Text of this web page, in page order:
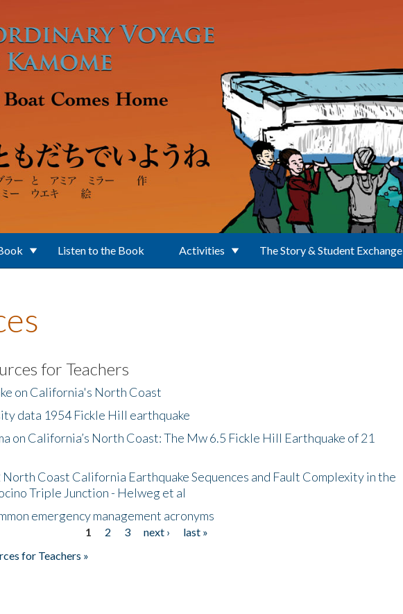
Listen to the Book Activities The Story & Student Exchange
for Teachers
on California's North Coast
data 1954 Fickle Hill earthquake
on California’s North Coast: The Mw 6.5 Fickle Hill Earthquake of 21
Coast California Earthquake Sequences and Fault Complexity in the
Triple Junction - Helweg et al
emergency management acronyms
1 2 3 next ›
last »
for Teachers »